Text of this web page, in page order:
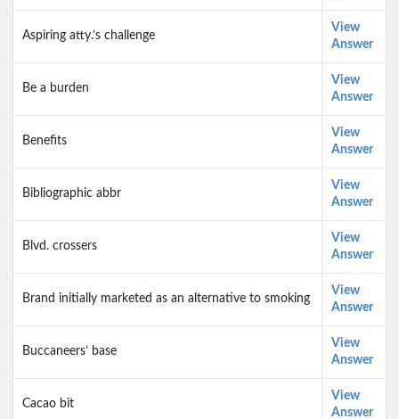
Aspiring atty.’s challenge
View
Answer
Be a burden
View
Answer
Benefits
View
Answer
Bibliographic abbr
View
Answer
Blvd. crossers
View
Answer
Brand initially marketed as an alternative to smoking
View
Answer
Buccaneers’ base
View
Answer
Cacao bit
View
Answer